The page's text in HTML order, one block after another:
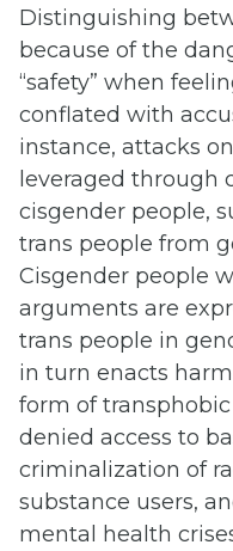
Distinguishing
because of the
“safety” when
conflated with
instance, attacks
leveraged through
cisgender people,
trans people from
Cisgender people
arguments are
trans people in
in turn enacts
form of
denied access to
criminalization of
substance users,
mental health